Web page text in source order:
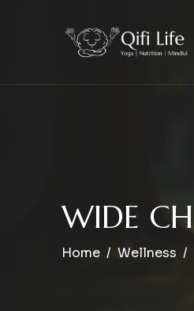
WIDE CH
Home Wellness